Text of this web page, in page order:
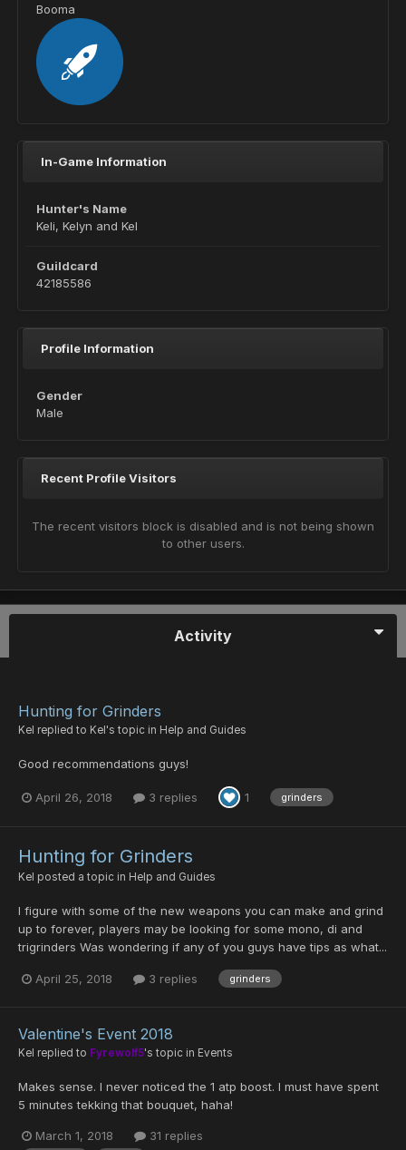
Booma
In-Game Information
Hunter's Name
Keli, Kelyn and Kel
Guildcard
42185586
Profile Information
Gender
Male
Recent Profile Visitors
The recent visitors block is disabled and is not being shown
to other users.
Activity
Hunting for Grinders
Kel replied to Kel 's topic in Help and Guides
Good recommendations guys!
April 26, 2018 3 replies 1 grinders
Hunting for Grinders
Kel posted a topic in Help and Guides
I figure with some of the new weapons you can make and grind
up to forever, players may be looking for some mono, di and
trigrinders Was wondering if any of you guys have tips as what...
April 25, 2018 3 replies grinders
Valentine's Event 2018
Kel replied to Fyrewolf5's topic in Events
Makes sense. I never noticed the 1 atp boost. I must have spent
5 minutes tekking that bouquet, haha!
March 1, 2018 31 replies